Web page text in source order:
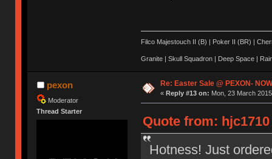
Filco Majestouch II (B) | Poker II (BR) |
Granite | Skull Squadron | Deep Space |
pexon
Moderator
Thread Starter
Re: Easter Sale @ PEXON-
« Reply #13 on: Mon, 23 March
Quote from:
Hotness! Just